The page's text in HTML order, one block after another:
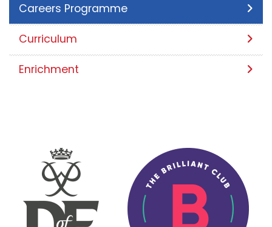
Careers Programme
Curriculum
Enrichment